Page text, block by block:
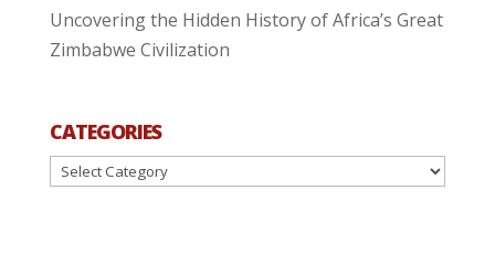
Uncovering the Hidden History of Africa’s Great
Zimbabwe Civilization
CATEGORIES
Categories